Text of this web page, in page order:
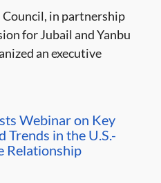
Council, in partnership
for Jubail and Yanbu
an executive
Webinar on Key
Trends in the U.S.-
Relationship